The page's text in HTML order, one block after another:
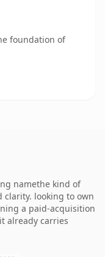
foundation of
namethe kind of
clarity. looking to own
a paid-acquisition
already carries